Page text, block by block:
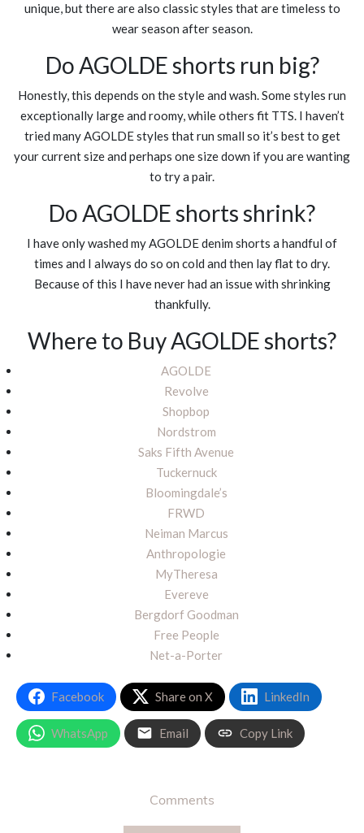
unique, but there are also classic styles that are timeless to
wear season after season.
Do AGOLDE shorts run big?
Honestly, this depends on the style and wash. Some styles run
exceptionally large and roomy, while others fit TTS. I haven’t
tried many AGOLDE styles that run small so it’s best to get
your current size and perhaps one size down if you are wanting
to try a pair.
Do AGOLDE shorts shrink?
I have only washed my AGOLDE denim shorts a handful of
times and I always do so on cold and then lay flat to dry.
Because of this I have never had an issue with shrinking
thankfully.
Where to Buy AGOLDE shorts?
AGOLDE
Revolve
Shopbop
Nordstrom
Saks Fifth Avenue
Tuckernuck
Bloomingdale’s
FRWD
Neiman Marcus
Anthropologie
MyTheresa
Evereve
Bergdorf Goodman
Free People
Net-a-Porter
Facebook Share on X LinkedIn
WhatsApp Email Copy Link
Comments